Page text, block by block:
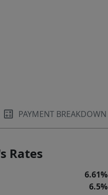
PAYMENT BREAKDOWN
Rates
6.61%
6.5%